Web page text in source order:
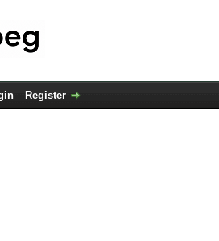
Register